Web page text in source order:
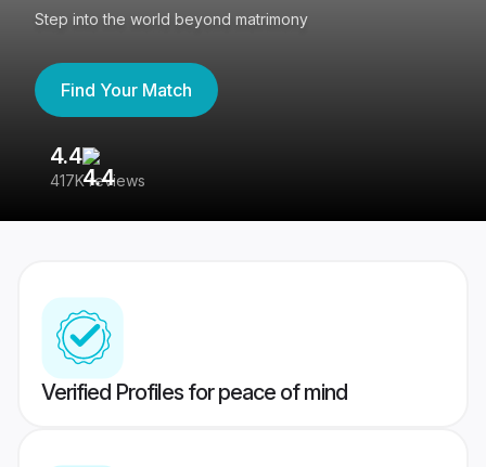
Step into the world beyond matrimony
Find Your Match
4.4
417K reviews
Verified Profiles for peace of mind